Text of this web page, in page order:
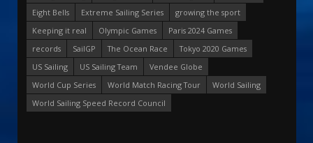
Eight Bells
Extreme Sailing Series
growing the sport
Keeping it real
Olympic Games
Paris 2024 Games
records
SailGP The Ocean Race
Tokyo 2020 Games
US Sailing
US Sailing Team
Vendee Globe
World Cup Series
World Match Racing Tour
World Sailing
World Sailing Speed Record Council